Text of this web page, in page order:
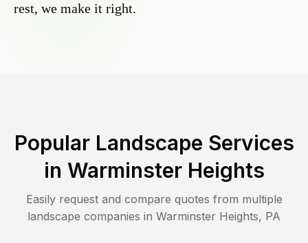
rest, we make it right.
Popular Landscape Services
in Warminster Heights
Easily request and compare quotes from multiple
landscape companies in Warminster Heights, PA